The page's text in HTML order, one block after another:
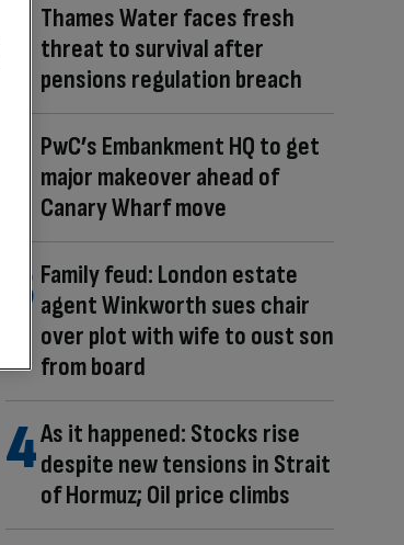
Thames Water faces fresh
threat to survival after
pensions regulation breach
PwC’s Embankment HQ to get
major makeover ahead of
Canary Wharf move
Family feud: London estate
agent Winkworth sues chair
over plot with wife to oust son
from board
As it happened: Stocks rise
despite new tensions in Strait
of Hormuz; Oil price climbs